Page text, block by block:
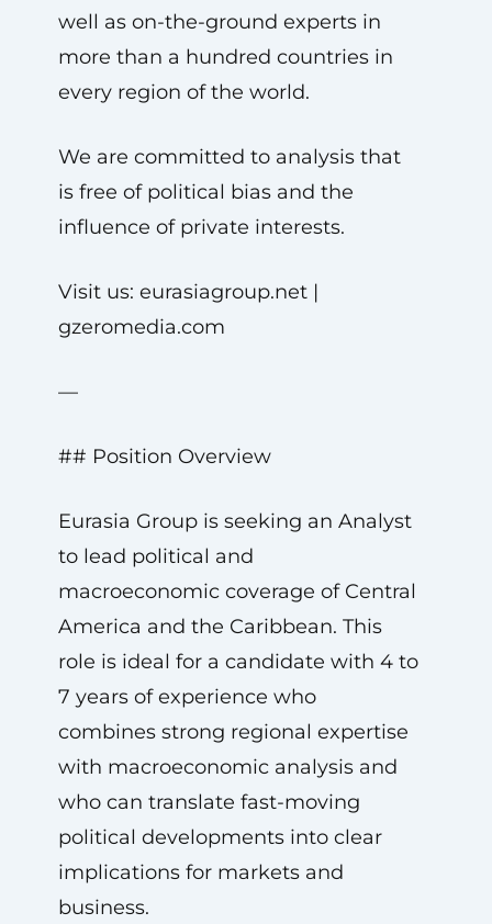
well as on-the-ground experts in
more than a hundred countries in
every region of the world.
We are committed to analysis that
is free of political bias and the
influence of private interests.
Visit us: eurasiagroup.net |
gzeromedia.com
—
## Position Overview
Eurasia Group is seeking an Analyst
to lead political and
macroeconomic coverage of Central
America and the Caribbean. This
role is ideal for a candidate with 4 to
7 years of experience who
combines strong regional expertise
with macroeconomic analysis and
who can translate fast-moving
political developments into clear
implications for markets and
business.